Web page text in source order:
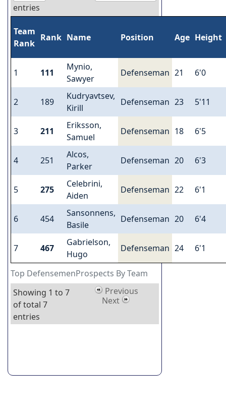
entries
Top DefensemenProspects By Team
Team
Rank
Rank Name Position Age Height
1 111
Mynio,
Sawyer
Defenseman 21 6'0
2 189
Kudryavtsev,
Kirill
Defenseman 23 5'11
3 211
Eriksson,
Samuel
Defenseman 18 6'5
4 251
Alcos,
Parker
Defenseman 20 6'3
5 275
Celebrini,
Aiden
Defenseman 22 6'1
6 454
Sansonnens,
Basile
Defenseman 20 6'4
7 467
Gabrielson,
Hugo
Defenseman 24 6'1
Showing 1 to 7
of total 7
entries
Previous
Next